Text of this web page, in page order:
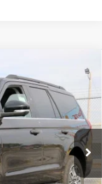
Ext. Int.
$72,840
-$8,340
$599